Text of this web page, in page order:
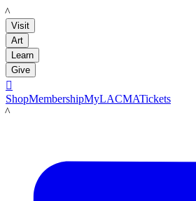
LACMA
Visit
Art
Learn
Give

ShopMembershipMyLACMATickets
LACMA